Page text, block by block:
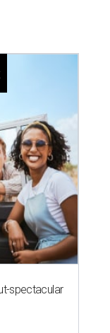
spectacular